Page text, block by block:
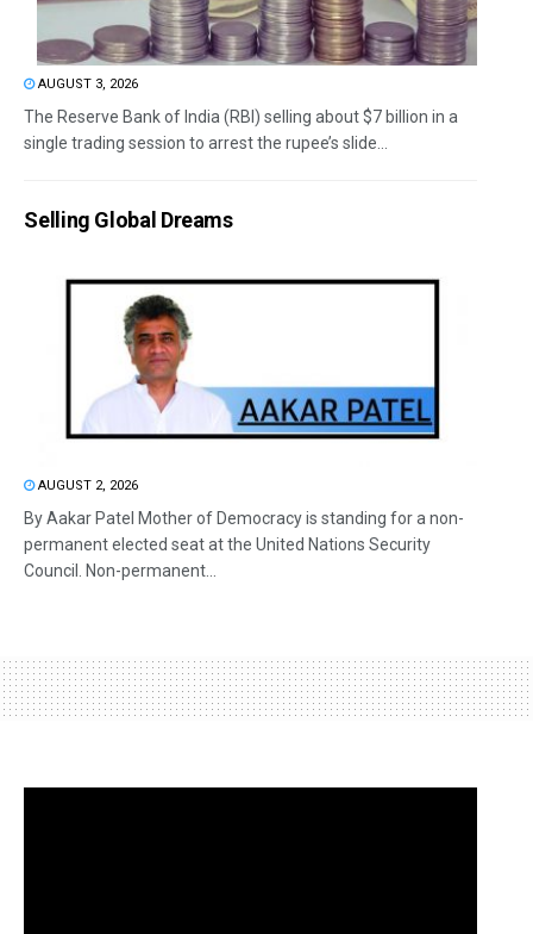
AUGUST 3, 2026
The Reserve Bank of India (RBI) selling about $7 billion in a
single trading session to arrest the rupee’s slide...
Selling Global Dreams
AUGUST 2, 2026
By Aakar Patel Mother of Democracy is standing for a non-
permanent elected seat at the United Nations Security
Council. Non-permanent...